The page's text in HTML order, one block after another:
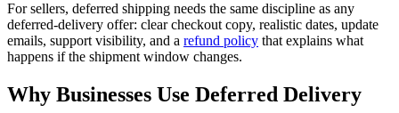
For sellers, deferred shipping needs the same discipline as any
deferred-delivery offer: clear checkout copy, realistic dates, update
emails, support visibility, and a refund policy that explains what
happens if the shipment window changes.
Why Businesses Use Deferred Delivery